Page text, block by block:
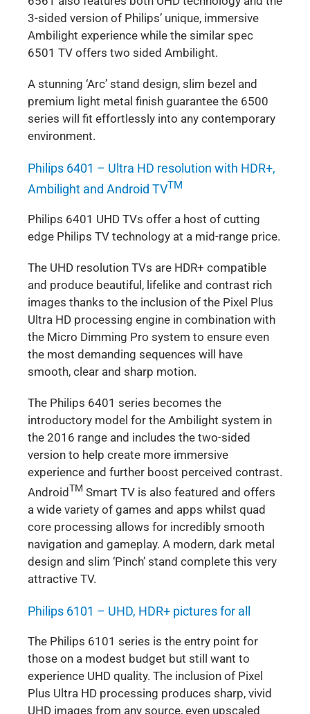
3-sided version of Philips’ unique, immersive
Ambilight experience while the similar spec
6501 TV offers two sided Ambilight.
A stunning ‘Arc’ stand design, slim bezel and
premium light metal finish guarantee the 6500
series will fit effortlessly into any contemporary
environment.
Philips 6401 – Ultra HD resolution with HDR+,
Ambilight and Android TVTM
Philips 6401 UHD TVs offer a host of cutting
edge Philips TV technology at a mid-range price.
The UHD resolution TVs are HDR+ compatible
and produce beautiful, lifelike and contrast rich
images thanks to the inclusion of the Pixel Plus
Ultra HD processing engine in combination with
the Micro Dimming Pro system to ensure even
the most demanding sequences will have
smooth, clear and sharp motion.
The Philips 6401 series becomes the
introductory model for the Ambilight system in
the 2016 range and includes the two-sided
version to help create more immersive
experience and further boost perceived contrast.
AndroidTM Smart TV is also featured and offers
a wide variety of games and apps whilst quad
core processing allows for incredibly smooth
navigation and gameplay. A modern, dark metal
design and slim ‘Pinch’ stand complete this very
attractive TV.
Philips 6101 – UHD, HDR+ pictures for all
The Philips 6101 series is the entry point for
those on a modest budget but still want to
experience UHD quality. The inclusion of Pixel
Plus Ultra HD processing produces sharp, vivid
UHD images from any source, even upscaled